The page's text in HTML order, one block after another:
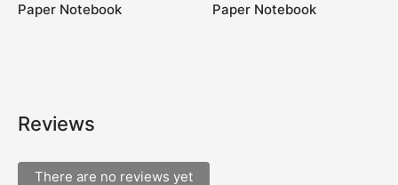
Paper Notebook
Paper Notebook
Reviews
There are no reviews yet